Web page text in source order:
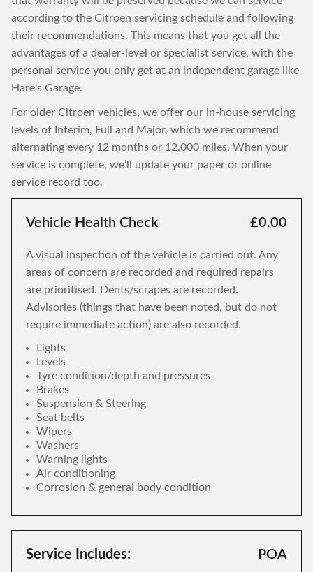
according to the Citroen servicing schedule and following
their recommendations. This means that you get all the
advantages of a dealer-level or specialist service, with the
personal service you only get at an independent garage like
Hare's Garage.
For older Citroen vehicles, we offer our in-house servicing
levels of Interim, Full and Major, which we recommend
alternating every 12 months or 12,000 miles. When your
service is complete, we’ll update your paper or online
service record too.
Vehicle Health Check £0.00
A visual inspection of the vehicle is carried out. Any
areas of concern are recorded and required repairs
are prioritised. Dents/scrapes are recorded.
Advisories (things that have been noted, but do not
require immediate action) are also recorded.
Lights
Levels
Tyre condition/depth and pressures
Brakes
Suspension & Steering
Seat belts
Wipers
Washers
Warning lights
Air conditioning
Corrosion & general body condition
Service Includes: POA